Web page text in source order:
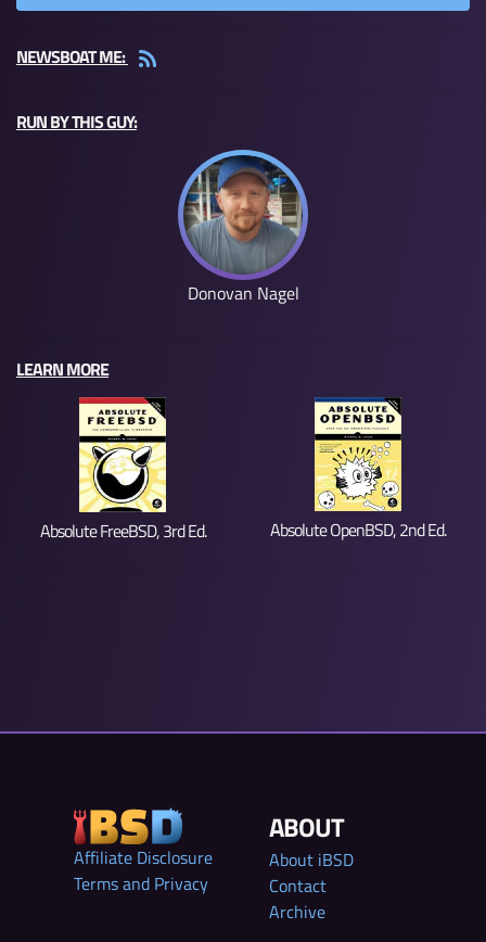
NEWSBOAT ME:
RUN BY THIS GUY:
Donovan Nagel
LEARN MORE
Absolute FreeBSD, 3rd Ed. Absolute OpenBSD, 2nd Ed.
Affiliate Disclosure
Terms and Privacy
ABOUT
About iBSD
Contact
Archive